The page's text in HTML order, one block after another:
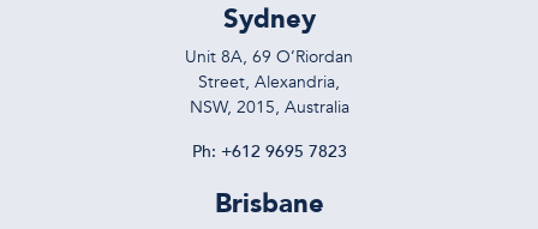
Sydney
Unit 8A, 69 O’Riordan
Street, Alexandria,
NSW, 2015, Australia
Ph: +612 9695 7823
Brisbane